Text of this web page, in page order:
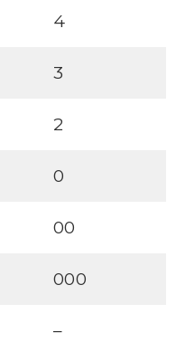
4
3
2
0
00
000
–